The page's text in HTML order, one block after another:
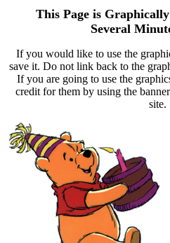
This Page is
Several
If you would like to use the
save it. Do not link back to the
If you are going to use the
credit for them by using the
site.